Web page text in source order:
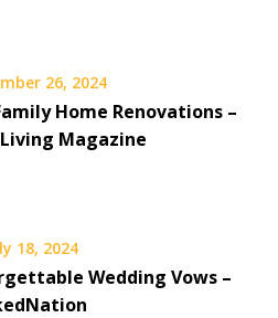
26, 2024
Home Renovations –
Magazine
18, 2024
Wedding Vows –